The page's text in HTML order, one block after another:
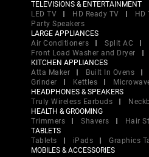
TELEVISIONS & ENTERTAINMENT
LED TV
HD Ready TV HD
Party Speakers
LARGE APPLIANCES
Air Conditioners
Split AC
Front Load Washer and Dryer
KITCHEN APPLIANCES
Atta Maker
Built In Ovens
Grinder
Kettles
HEADPHONES & SPEAKERS
Truly Wireless Earbuds
HEALTH & GROOMING
Trimmers
Shavers Hair
TABLETS
Tablets
iPads
Graphics
MOBILES & ACCESSORIES